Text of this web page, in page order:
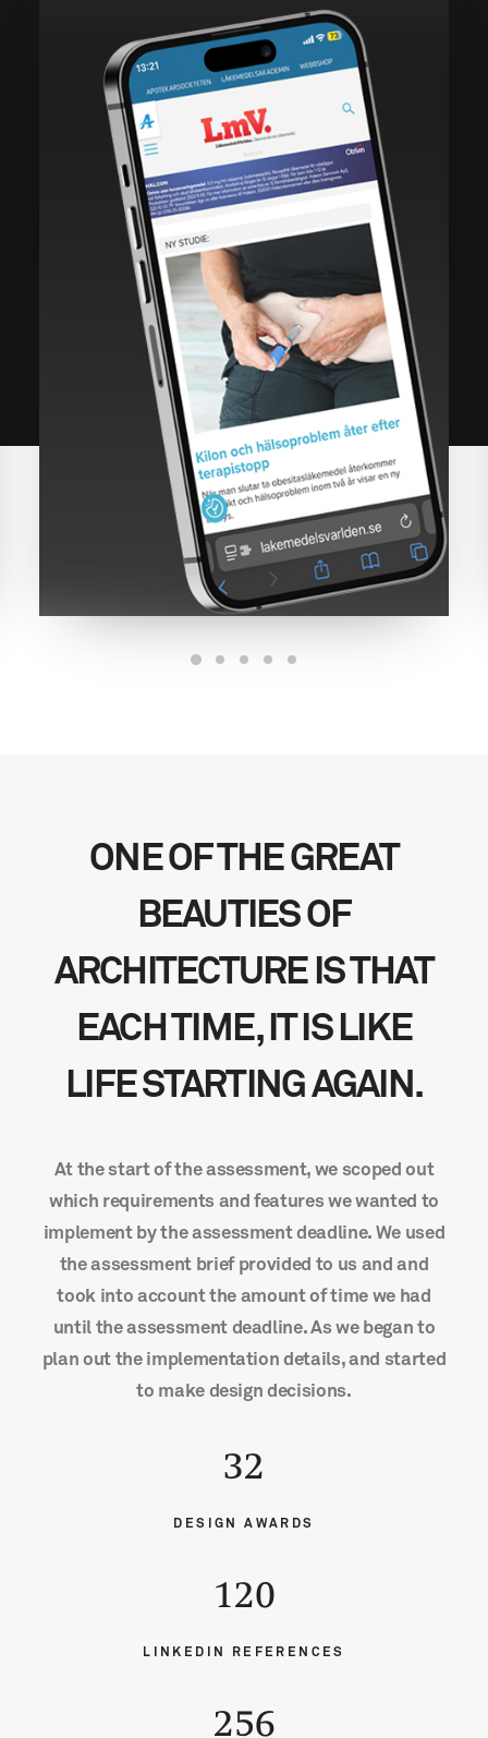
ONE OF THE GREAT
BEAUTIES OF
ARCHITECTURE IS THAT
EACH TIME, IT IS LIKE
LIFE STARTING AGAIN.
At the start of the assessment, we scoped out
which requirements and features we wanted to
implement by the assessment deadline. We used
the assessment brief provided to us and and
took into account the amount of time we had
until the assessment deadline. As we began to
plan out the implementation details, and started
to make design decisions.
32
DESIGN AWARDS
120
LINKEDIN REFERENCES
256